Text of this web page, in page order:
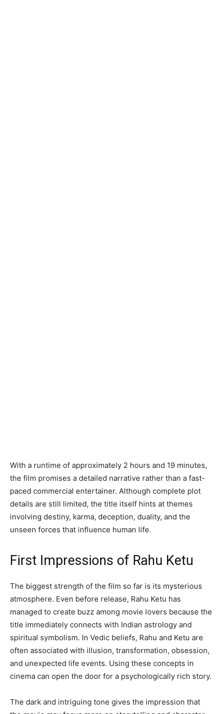
With a runtime of approximately 2 hours and 19 minutes,
the film promises a detailed narrative rather than a fast-
paced commercial entertainer. Although complete plot
details are still limited, the title itself hints at themes
involving destiny, karma, deception, duality, and the
unseen forces that influence human life.
First Impressions of Rahu Ketu
The biggest strength of the film so far is its mysterious
atmosphere. Even before release, Rahu Ketu has
managed to create buzz among movie lovers because the
title immediately connects with Indian astrology and
spiritual symbolism. In Vedic beliefs, Rahu and Ketu are
often associated with illusion, transformation, obsession,
and unexpected life events. Using these concepts in
cinema can open the door for a psychologically rich story.
The dark and intriguing tone gives the impression that